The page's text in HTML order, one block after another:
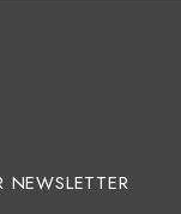
NEWSLETTER